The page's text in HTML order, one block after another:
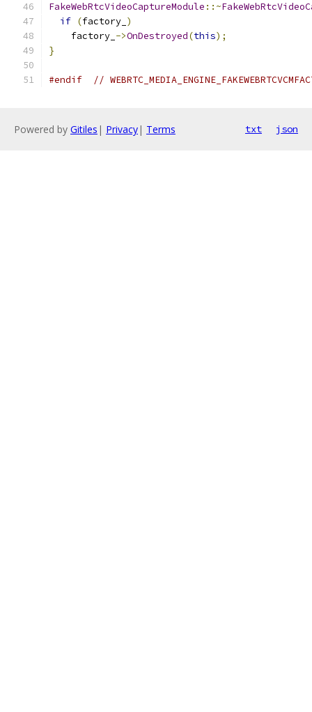
FakeWebRtcVideoCaptureModule ::~
if (factory_ )
    factory_
->OnDestroyed(this);
}
#endif //
Powered by Gitiles | Privacy| Terms txt json